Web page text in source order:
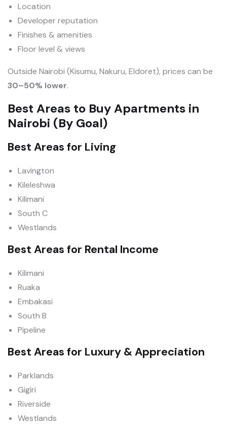
Location
Developer reputation
Finishes & amenities
Floor level & views
Outside Nairobi (Kisumu, Nakuru, Eldoret), prices can be
30–50% lower.
Best Areas to Buy Apartments in
Nairobi (By Goal)
Best Areas for Living
Lavington
Kileleshwa
Kilimani
South C
Westlands
Best Areas for Rental Income
Kilimani
Ruaka
Embakasi
South B
Pipeline
Best Areas for Luxury & Appreciation
Parklands
Gigiri
Riverside
Westlands